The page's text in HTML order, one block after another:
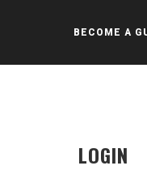
BECOME A
LOGIN